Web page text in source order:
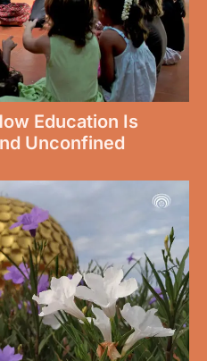
Education Is
Unconfined